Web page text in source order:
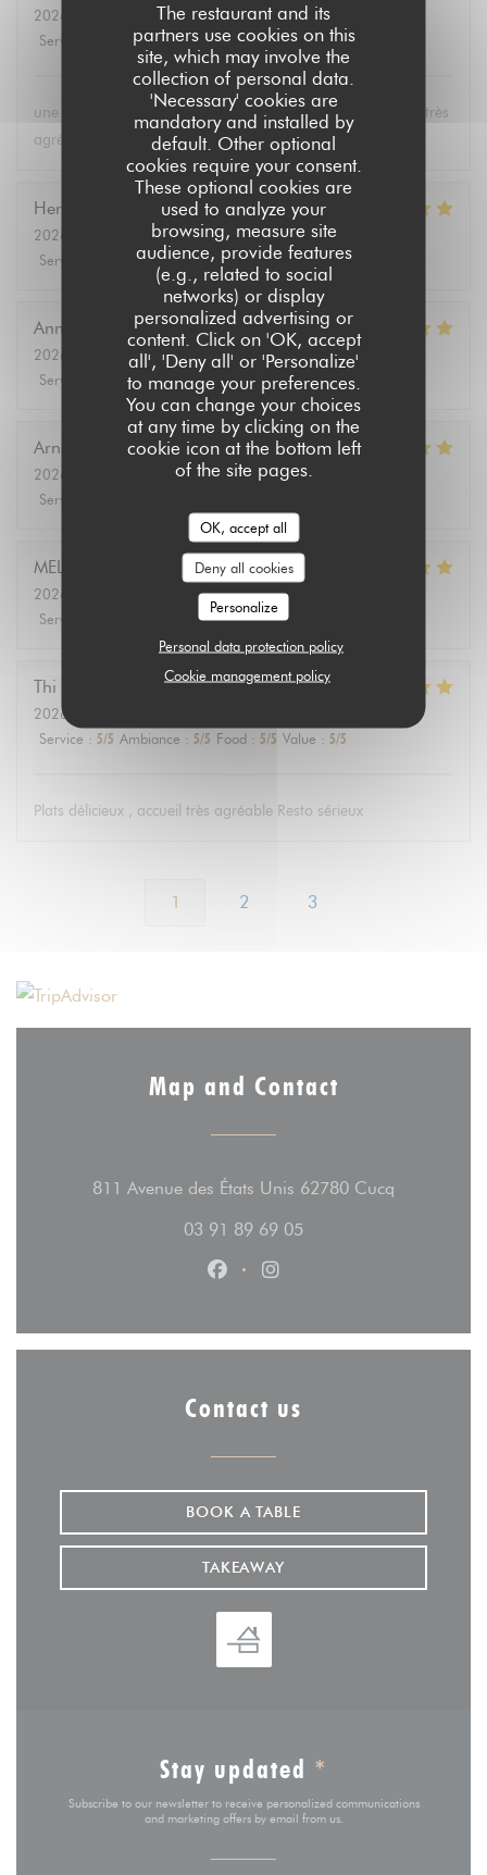
The restaurant and its
partners use cookies on this
site, which may involve the
collection of personal data.
'Necessary' cookies are
mandatory and installed by
default. Other optional
cookies require your consent.
These optional cookies are
used to analyze your
browsing, measure site
audience, provide features
(e.g., related to social
networks) or display
personalized advertising or
content. Click on 'OK, accept
all', 'Deny all' or 'Personalize'
to manage your preferences.
You can change your choices
at any time by clicking on the
cookie icon at the bottom left
of the site pages.
OK, accept all
Deny all cookies
Personalize
Personal data protection policy
Cookie management policy
2026-08-01
- 19:15 - Guests 2
Service
Ambiance: 5 /5 Food: 5/5 Value: 5/5
une carte bien fournie, des plats excellents et un personnel très
agréable
Hervé
2026-08-04
- 12:00 - Guests 2
Service
Ambiance: 5/5 Food: 5/5 Value: 5/5
Annie
2026-08-03
- 19:00 - Guests 2
Service
Ambiance: 5/5 Food: 5/5 Value: 5/5
Arnaud
2026-08-01
- 12:30 - Guests 2
Service
MELANIE
2026-08-01
- 12:30 - Guests 3
Service
5/5 Food: 5/5 Value
Thi Minh Hue
2026-07-31
Service : 5/5 Ambiance : 5/5 Food : 5/5 Value : 5/5
Plats délicieux , accueil très agréable Resto sérieux
1 2 3
Map and Contact
811 Avenue des États Unis 62780 Cucq
03 91 89 69 05
Facebook ((opens in a new
Instagram ((opens in a
Contact us
BOOK A TABLE
TAKEAWAY
Stay updated *
Subscribe to our newsletter to receive personalized communications
and marketing offers by email from us.